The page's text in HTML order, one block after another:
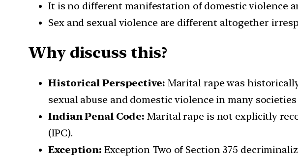
It is no different manifestation of domestic violence
Sex and sexual violence are different altogether
Why discuss this?
Historical Perspective: Marital rape was
sexual abuse and domestic violence in many
Indian Penal Code: Marital rape is not explicitly
(IPC).
Exception: Exception Two of Section 375